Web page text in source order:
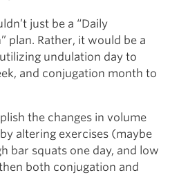
just be a “Daily
plan. Rather, it would be a
undulation day to
and conjugation month to
the changes in volume
altering exercises (maybe
bar squats one day, and low
both conjugation and